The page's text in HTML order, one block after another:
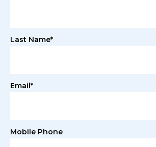
Last Name*
Email*
Mobile Phone